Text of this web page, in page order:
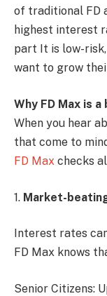
of traditional FD
highest interest
part It is low-
want to grow
Why FD Max is a
When you hear
that come to
FD Max checks
1. Market-
Interest rates
FD Max knows
Senior Citizens: